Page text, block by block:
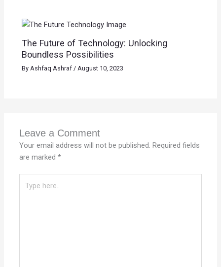
The Future of Technology: Unlocking
Boundless Possibilities
By Ashfaq Ashraf / August 10, 2023
Leave a Comment
Your email address will not be published. Required fields
are marked*
here..